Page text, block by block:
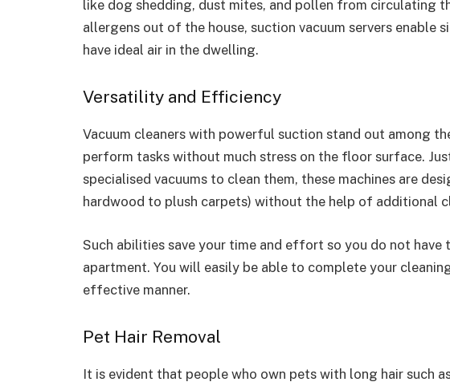
like dog shedding, dust mites, and pollen from circulating
allergens out of the house, suction vacuum servers enable
have ideal air in the dwelling.
Versatility and Efficiency
Vacuum cleaners with powerful suction stand out among
perform tasks without much stress on the floor surface.
specialised vacuums to clean them, these machines are
hardwood to plush carpets) without the help of additional
Such abilities save your time and effort so you do not have
apartment. You will easily be able to complete your
effective manner.
Pet Hair Removal
It is evident that people who own pets with long hair such